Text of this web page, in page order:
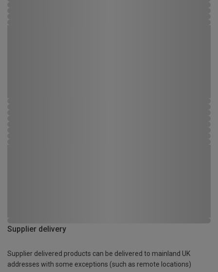
Supplier delivery
Supplier delivered products can be delivered to mainland UK
addresses with some exceptions (such as remote locations)